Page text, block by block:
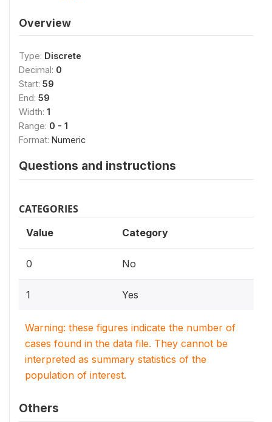
Overview
Type: Discrete
Decimal: 0
Start: 59
End: 59
Width: 1
Range: 0 - 1
Format: Numeric
Questions and instructions
CATEGORIES
Value Category
0 No
1 Yes
Warning: these figures indicate the number of
cases found in the data file. They cannot be
interpreted as summary statistics of the
population of interest.
Others